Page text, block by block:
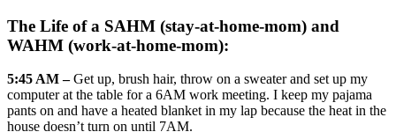
The Life of a SAHM (stay-at-home-mom) and
WAHM (work-at-home-mom):
5:45 AM –Get up, brush hair, throw on a sweater and set up my
computer at the table for a 6AM work meeting. I keep my pajama
pants on and have a heated blanket in my lap because the heat in the
house doesn’t turn on until 7AM.